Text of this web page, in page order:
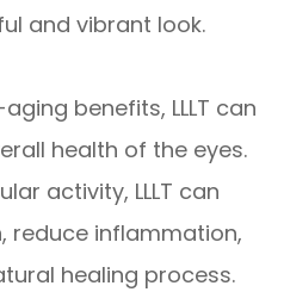
and vibrant look.
benefits, LLLT can
health of the eyes.
activity, LLLT can
reduce inflammation,
healing process.